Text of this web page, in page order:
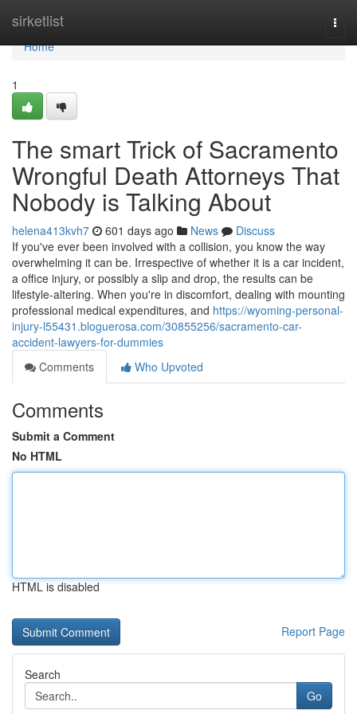
sirketlist
Home
Home
1
The smart Trick of Sacramento
Wrongful Death Attorneys That
Nobody is Talking About
helena413kvh7 601 days ago News
Discuss
If you've ever been involved with a collision, you know the way
overwhelming it can be. Irrespective of whether it is a car incident,
a office injury, or possibly a slip and drop, the results can be
lifestyle-altering. When you're in discomfort, dealing with mounting
professional medical expenditures, and https://wyoming-personal-
injury-l55431.bloguerosa.com/30855256/sacramento-car-
accident-lawyers-for-dummies
Comments
Who Upvoted
Comments
Submit a Comment
No HTML
HTML is disabled
Report Page
Search
Go